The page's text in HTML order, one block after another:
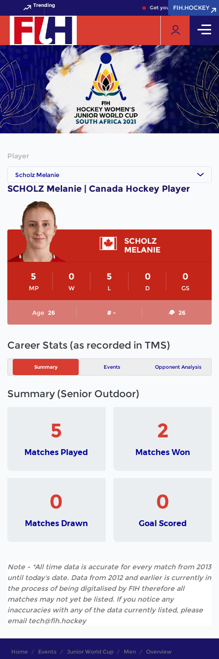
Trending Get your FIH Hockey World
FIH.HOCKEY
FIH.HOCKEY
Player
Scholz Melanie
SCHOLZ Melanie | Canada Hockey Player
SCHOLZ
MELANIE
MP
5
W
0
L
5
D
0
GS
0
Age 26 # - 26
Career Stats (as recorded in TMS)
Summary Events Opponent Analysis
Summary (Senior Outdoor)
5
Matches Played
2
Matches Won
0
Matches Drawn
0
Goal Scored
Note - *All time data is accurate for every match from 2013
until today's date. Data from 2012 and earlier is currently in
the process of being digitalised by FIH therefore all
matches may not yet be listed. If you notice any
inaccuracies with any of the data currently listed, please
email tech@fih.hockey
Home Events Junior World Cup Men Overview